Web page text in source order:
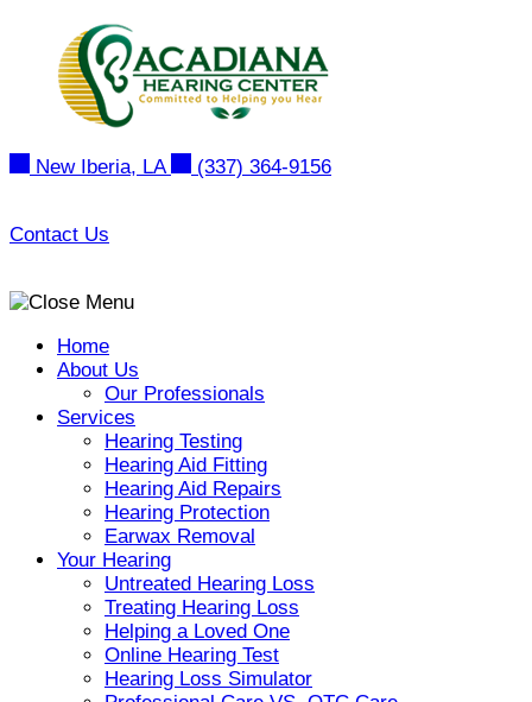
content
New Iberia, LA (337) 364-9156
Contact Us
Home
About Us
Our Professionals
Services
Hearing Testing
Hearing Aid Fitting
Hearing Aid Repairs
Hearing Protection
Earwax Removal
Your Hearing
Untreated Hearing Loss
Treating Hearing Loss
Helping a Loved One
Online Hearing Test
Hearing Loss Simulator